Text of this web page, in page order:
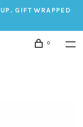
GIFT WRAPPED
0